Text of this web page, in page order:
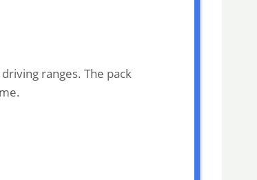
ranges. The pack